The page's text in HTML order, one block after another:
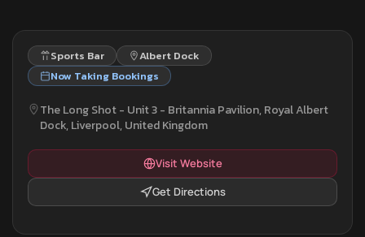
Sports Bar
Albert Dock
Now Taking Bookings
The Long Shot - Unit 3 - Britannia Pavilion, Royal Albert
Dock, Liverpool, United Kingdom
Visit Website
Get Directions